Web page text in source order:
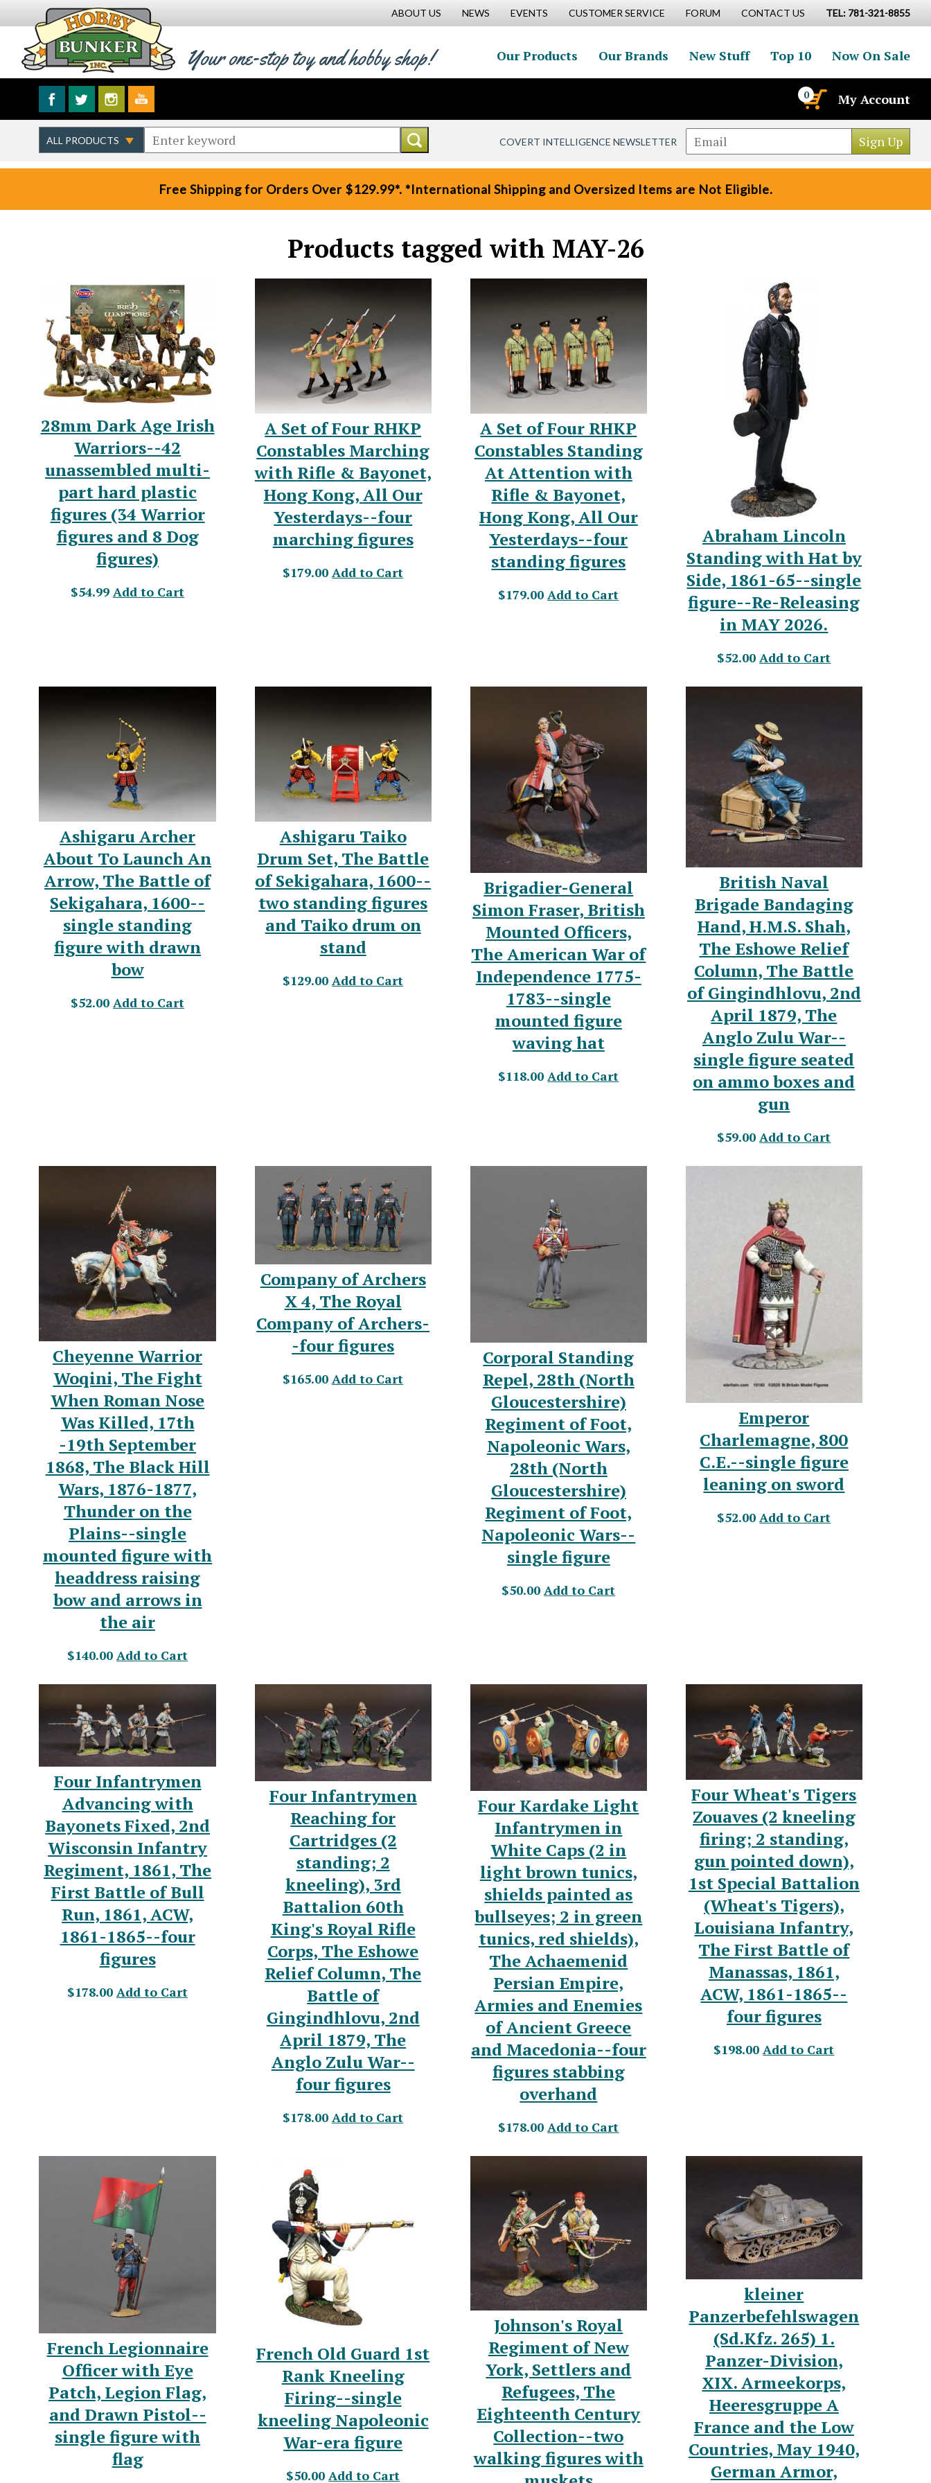
ABOUT US NEWS EVENTS CUSTOMER SERVICE FORUM CONTACT US TEL: 781-321-8855
Your one-stop toy and hobby shop! Our Products Our Brands New Stuff Top 10 Now On Sale
0 My Account
COVERT INTELLIGENCE NEWSLETTER
Free Shipping for Orders Over $129.99*. *International Shipping and Oversized Items are Not Eligible.
Products tagged with MAY-26
28mm Dark Age Irish
Warriors--42
unassembled multi-
part hard plastic
figures (34 Warrior
figures and 8 Dog
figures)
$54.99 Add to Cart
A Set of Four RHKP
Constables Marching
with Rifle & Bayonet,
Hong Kong, All Our
Yesterdays--four
marching figures
$179.00 Add to Cart
A Set of Four RHKP
Constables Standing
At Attention with
Rifle & Bayonet,
Hong Kong, All Our
Yesterdays--four
standing figures
$179.00 Add to Cart
Abraham Lincoln
Standing with Hat by
Side, 1861-65--single
figure--Re-Releasing
in MAY 2026.
$52.00 Add to Cart
Ashigaru Archer
About To Launch An
Arrow, The Battle of
Sekigahara, 1600--
single standing
figure with drawn
bow
$52.00 Add to Cart
Ashigaru Taiko
Drum Set, The Battle
of Sekigahara, 1600--
two standing figures
and Taiko drum on
stand
$129.00 Add to Cart
Brigadier-General
Simon Fraser, British
Mounted Officers,
The American War of
Independence 1775-
1783--single
mounted figure
waving hat
$118.00 Add to Cart
British Naval
Brigade Bandaging
Hand, H.M.S. Shah,
The Eshowe Relief
Column, The Battle
of Gingindhlovu, 2nd
April 1879, The
Anglo Zulu War--
single figure seated
on ammo boxes and
gun
$59.00 Add to Cart
Cheyenne Warrior
Woqini, The Fight
When Roman Nose
Was Killed, 17th
-19th September
1868, The Black Hill
Wars, 1876-1877,
Thunder on the
Plains--single
mounted figure with
headdress raising
bow and arrows in
the air
$140.00 Add to Cart
Company of Archers
X 4, The Royal
Company of Archers-
-four figures
$165.00 Add to Cart
Corporal Standing
Repel, 28th (North
Gloucestershire)
Regiment of Foot,
Napoleonic Wars,
28th (North
Gloucestershire)
Regiment of Foot,
Napoleonic Wars--
single figure
$50.00 Add to Cart
Emperor
Charlemagne, 800
C.E.--single figure
leaning on sword
$52.00 Add to Cart
Four Infantrymen
Advancing with
Bayonets Fixed, 2nd
Wisconsin Infantry
Regiment, 1861, The
First Battle of Bull
Run, 1861, ACW,
1861-1865--four
figures
$178.00 Add to Cart
Four Infantrymen
Reaching for
Cartridges (2
standing; 2
kneeling), 3rd
Battalion 60th
King's Royal Rifle
Corps, The Eshowe
Relief Column, The
Battle of
Gingindhlovu, 2nd
April 1879, The
Anglo Zulu War--
four figures
$178.00 Add to Cart
Four Kardake Light
Infantrymen in
White Caps (2 in
light brown tunics,
shields painted as
bullseyes; 2 in green
tunics, red shields),
The Achaemenid
Persian Empire,
Armies and Enemies
of Ancient Greece
and Macedonia--four
figures stabbing
overhand
$178.00 Add to Cart
Four Wheat's Tigers
Zouaves (2 kneeling
firing; 2 standing,
gun pointed down),
1st Special Battalion
(Wheat's Tigers),
Louisiana Infantry,
The First Battle of
Manassas, 1861,
ACW, 1861-1865--
four figures
$198.00 Add to Cart
French Legionnaire
Officer with Eye
Patch, Legion Flag,
and Drawn Pistol--
single figure with
flag
French Old Guard 1st
Rank Kneeling
Firing--single
kneeling Napoleonic
War-era figure
$50.00 Add to Cart
Johnson's Royal
Regiment of New
York, Settlers and
Refugees, The
Eighteenth Century
Collection--two
walking figures with
kleiner
Panzerbefehlswagen
(Sd.Kfz. 265) 1.
Panzer-Division,
XIX. Armeekorps,
Heeresgruppe A
France and the Low
Countries, May 1940,
German Armor,